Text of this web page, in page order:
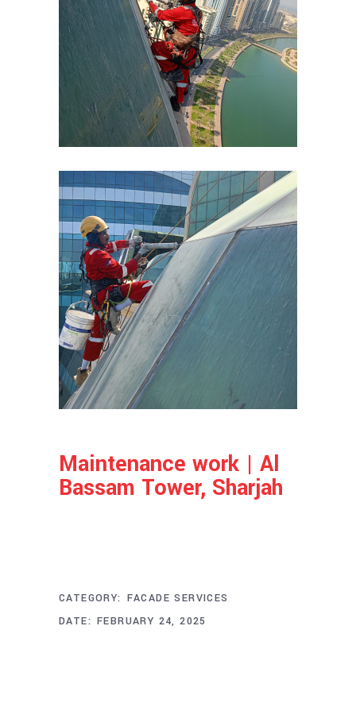
Maintenance work | Al
Bassam Tower, Sharjah
CATEGORY: FACADE SERVICES
DATE: FEBRUARY 24, 2025